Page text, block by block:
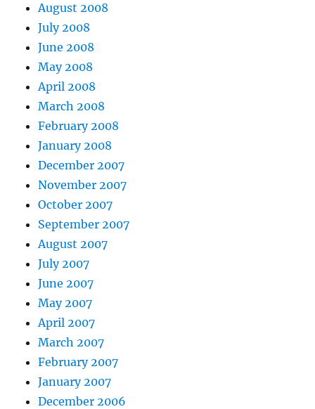
August 2008
July 2008
June 2008
May 2008
April 2008
March 2008
February 2008
January 2008
December 2007
November 2007
October 2007
September 2007
August 2007
July 2007
June 2007
May 2007
April 2007
March 2007
February 2007
January 2007
December 2006